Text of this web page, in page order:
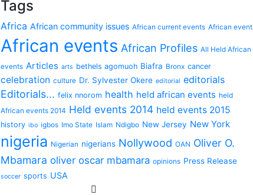
Tags
Africa African community issues African current events African event
African events African Profiles All Held African
events Articles arts bethels agomuoh Biafra Bronx cancer
celebration culture Dr. Sylvester Okere editorial editorials
Editorials... felix nnorom health held african events held
African events 2014 Held events 2014 held events 2015
history ibo igbos Imo State Islam Ndigbo New Jersey New York
nigeria Nigerian nigerians Nollywood OAN Oliver O.
Mbamara oliver oscar mbamara opinions Press Release
soccer sports USA